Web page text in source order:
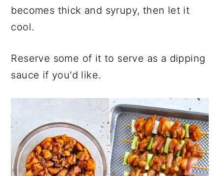
becomes thick and syrupy, then let it
cool.
Reserve some of it to serve as a dipping
sauce if you'd like.